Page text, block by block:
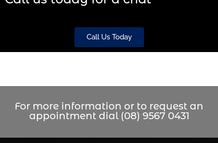
Call Us Today
For more information or to request an
appointment dial (08) 9567 0431